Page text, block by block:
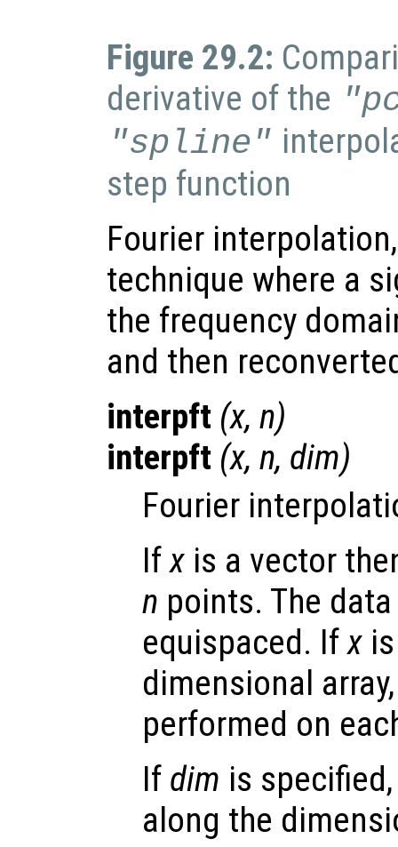
Figure 29.2:
derivative of the
"spline"
step function
Fourier
technique where a
the frequency
and then
interpft (x, n)
interpft (x, n, dim)
Fourier
Ifx is a vector
n points. The
equispaced. Ifx
dimensional
performed on
If dim is
along the